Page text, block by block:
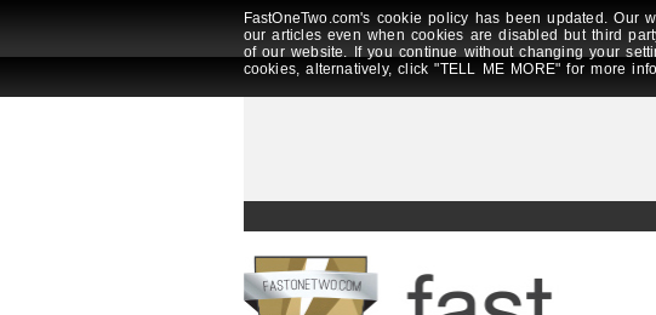
FastOneTwo.com's cookie policy has been updated.
our articles even when cookies are disabled but third
of our website. If you continue without changing your
cookies, alternatively, click "TELL ME MORE" for more